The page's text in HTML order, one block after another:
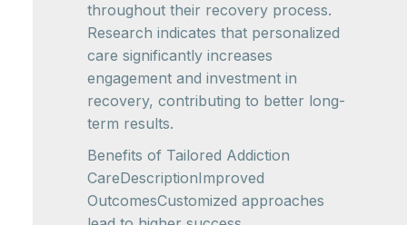
throughout their recovery process.
Research indicates that personalized
care significantly increases
engagement and investment in
recovery, contributing to better long-
term results.
Benefits of Tailored Addiction
CareDescriptionImproved
OutcomesCustomized approaches